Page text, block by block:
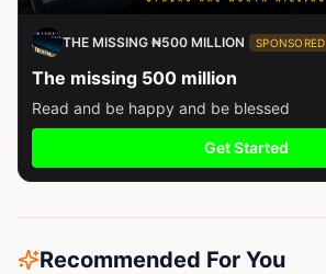
THE MISSING ₦500 MILLION SPONSORED
The missing 500 million
Read and be happy and be blessed
Get Started
Recommended For You